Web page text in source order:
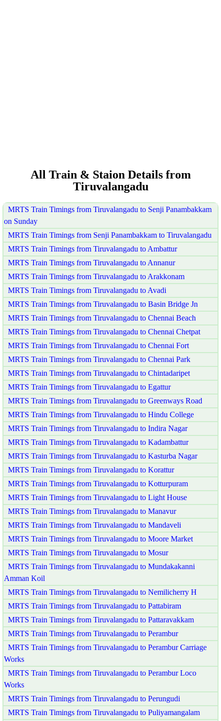
All Train & Staion Details from
Tiruvalangadu
MRTS Train Timings from Tiruvalangadu to Senji Panambakkam
on Sunday
MRTS Train Timings from Senji Panambakkam to Tiruvalangadu
MRTS Train Timings from Tiruvalangadu to Ambattur
MRTS Train Timings from Tiruvalangadu to Annanur
MRTS Train Timings from Tiruvalangadu to Arakkonam
MRTS Train Timings from Tiruvalangadu to Avadi
MRTS Train Timings from Tiruvalangadu to Basin Bridge Jn
MRTS Train Timings from Tiruvalangadu to Chennai Beach
MRTS Train Timings from Tiruvalangadu to Chennai Chetpat
MRTS Train Timings from Tiruvalangadu to Chennai Fort
MRTS Train Timings from Tiruvalangadu to Chennai Park
MRTS Train Timings from Tiruvalangadu to Chintadaripet
MRTS Train Timings from Tiruvalangadu to Egattur
MRTS Train Timings from Tiruvalangadu to Greenways Road
MRTS Train Timings from Tiruvalangadu to Hindu College
MRTS Train Timings from Tiruvalangadu to Indira Nagar
MRTS Train Timings from Tiruvalangadu to Kadambattur
MRTS Train Timings from Tiruvalangadu to Kasturba Nagar
MRTS Train Timings from Tiruvalangadu to Korattur
MRTS Train Timings from Tiruvalangadu to Kotturpuram
MRTS Train Timings from Tiruvalangadu to Light House
MRTS Train Timings from Tiruvalangadu to Manavur
MRTS Train Timings from Tiruvalangadu to Mandaveli
MRTS Train Timings from Tiruvalangadu to Moore Market
MRTS Train Timings from Tiruvalangadu to Mosur
MRTS Train Timings from Tiruvalangadu to Mundakakanni
Amman Koil
MRTS Train Timings from Tiruvalangadu to Nemilicherry H
MRTS Train Timings from Tiruvalangadu to Pattabiram
MRTS Train Timings from Tiruvalangadu to Pattaravakkam
MRTS Train Timings from Tiruvalangadu to Perambur
MRTS Train Timings from Tiruvalangadu to Perambur Carriage
Works
MRTS Train Timings from Tiruvalangadu to Perambur Loco
Works
MRTS Train Timings from Tiruvalangadu to Perungudi
MRTS Train Timings from Tiruvalangadu to Puliyamangalam